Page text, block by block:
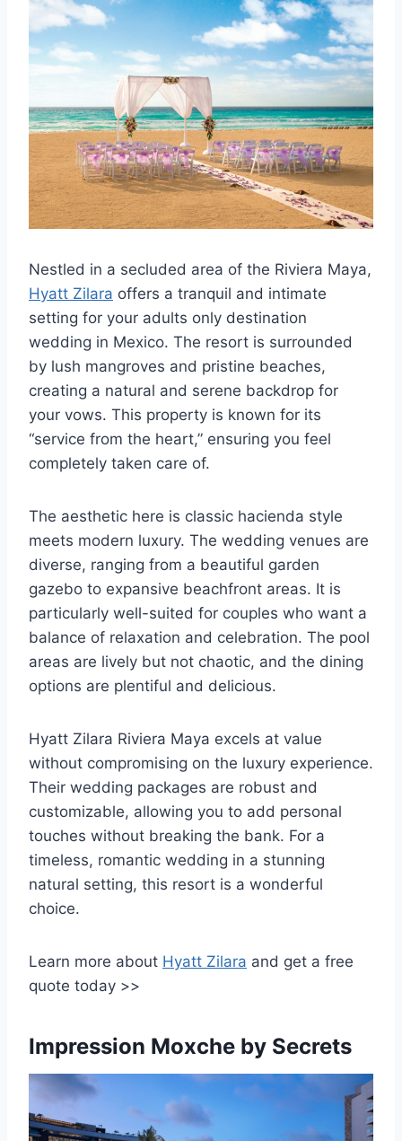
Nestled in a secluded area of the Riviera Maya,
Hyatt Zilara offers a tranquil and intimate
setting for your adults only destination
wedding in Mexico. The resort is surrounded
by lush mangroves and pristine beaches,
creating a natural and serene backdrop for
your vows. This property is known for its
“service from the heart,” ensuring you feel
completely taken care of.
The aesthetic here is classic hacienda style
meets modern luxury. The wedding venues are
diverse, ranging from a beautiful garden
gazebo to expansive beachfront areas. It is
particularly well-suited for couples who want a
balance of relaxation and celebration. The pool
areas are lively but not chaotic, and the dining
options are plentiful and delicious.
Hyatt Zilara Riviera Maya excels at value
without compromising on the luxury experience.
Their wedding packages are robust and
customizable, allowing you to add personal
touches without breaking the bank. For a
timeless, romantic wedding in a stunning
natural setting, this resort is a wonderful
choice.
Learn more about Hyatt Zilara and get a free
quote today >>
Impression Moxche by Secrets